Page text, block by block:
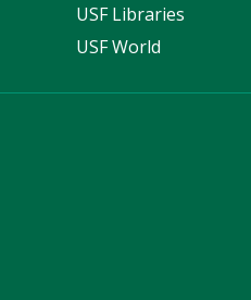
USF Libraries
USF World